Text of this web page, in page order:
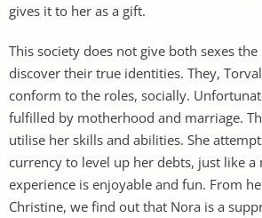
gives it to her as a gift.
This society does not give both sexes
discover their true identities. They,
conform to the roles, socially.
fulfilled by motherhood and marriage.
utilise her skills and abilities. She
currency to level up her debts, just like a
experience is enjoyable and fun. From
Christine, we find out that Nora is a